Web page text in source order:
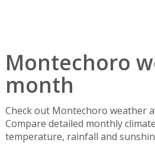
Montechoro
month
Check out Montechoro weather
Compare detailed monthly
temperature, rainfall and